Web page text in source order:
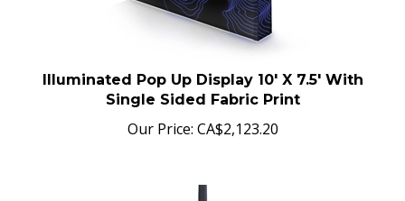
Illuminated Pop Up Display 10' X 7.5' With
Single Sided Fabric Print
Our Price: CA$2,123.20